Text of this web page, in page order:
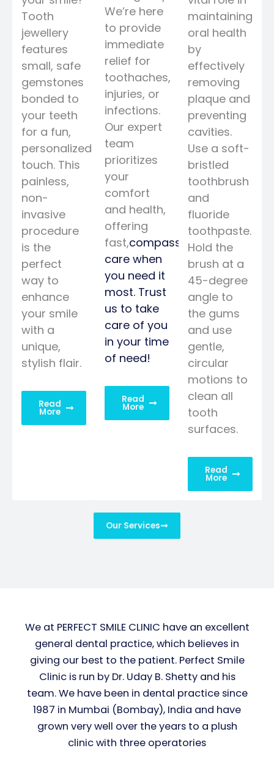
Tooth
jewellery
features
small, safe
gemstones
bonded to
your teeth
for a fun,
personalized
touch. This
painless,
non-
invasive
procedure
is the
perfect
way to
enhance
your smile
with a
unique,
stylish flair.
Read
More
We’re here
to provide
immediate
relief for
toothaches,
injuries, or
infections.
Our expert
team
prioritizes
your
comfort
and health,
offering
fast,compassionate
care when
you need it
most. Trust
us to take
care of you
in your time
of need!
Read
More
maintaining
oral health
by
effectively
removing
plaque and
preventing
cavities.
Use a soft-
bristled
toothbrush
and
fluoride
toothpaste.
Hold the
brush at a
45-degree
angle to
the gums
and use
gentle,
circular
motions to
clean all
tooth
surfaces.
Read
More
Our Services
We at PERFECT SMILE CLINIC have an excellent
general dental practice, which believes in
giving our best to the patient. Perfect Smile
Clinic is run by Dr. Uday B. Shetty and his
team. We have been in dental practice since
1987 in Mumbai (Bombay), India and have
grown very well over the years to a plush
clinic with three operatories